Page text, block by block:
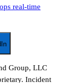
real-time
Group, LLC
Incident